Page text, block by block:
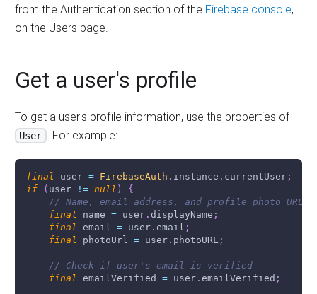
from the Authentication section of the Firebase console,
on the Users page.
Get a user's profile
To get a user's profile information, use the properties of
User . For example:
final user = FirebaseAuth . instance . currentUser;
if
( user != null )
{
// Name, email address, and profile photo URL
final
name = user. displayName ;
final
email = user. email ;
final
photoUrl = user. photoURL;
// Check if user's email is verified
final
emailVerified = user. emailVerified ;